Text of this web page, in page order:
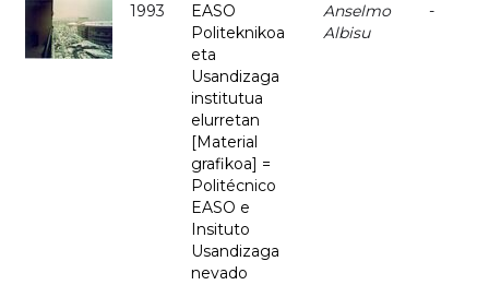
1993
EASO
Politeknikoa
eta
Usandizaga
institutua
elurretan
[Material
grafikoa] =
Politécnico
EASO e
Insituto
Usandizaga
nevado
Anselmo
Albisu
-